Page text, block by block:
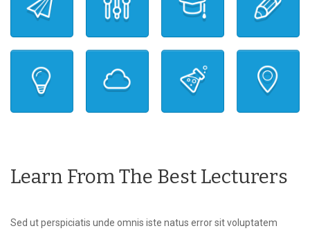
Learn From The Best Lecturers
Sed ut perspiciatis unde omnis iste natus error sit voluptatem